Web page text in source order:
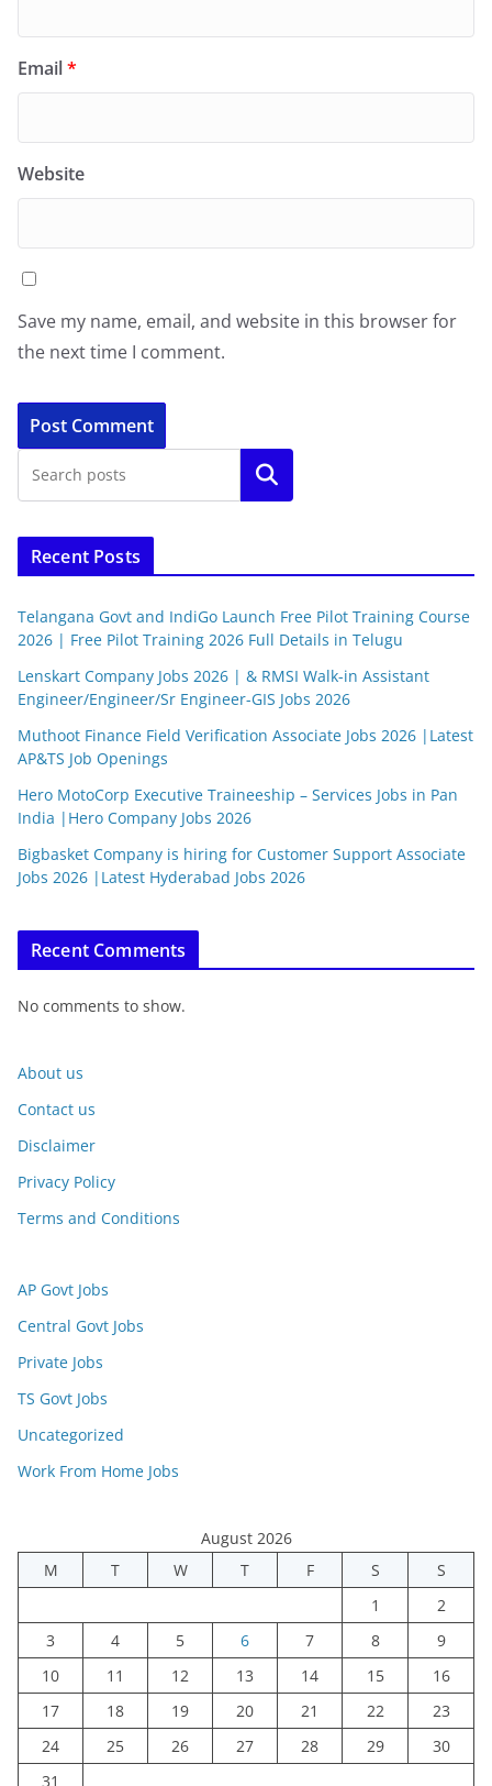
Email*
Website
Save my name, email, and website in this browser for
the next time I comment.
Search
Recent Posts
Telangana Govt and IndiGo Launch Free Pilot Training Course
2026 | Free Pilot Training 2026 Full Details in Telugu
Lenskart Company Jobs 2026 | & RMSI Walk-in Assistant
Engineer/Engineer/Sr Engineer-GIS Jobs 2026
Muthoot Finance Field Verification Associate Jobs 2026 |Latest
AP&TS Job Openings
Hero MotoCorp Executive Traineeship – Services Jobs in Pan
India |Hero Company Jobs 2026
Bigbasket Company is hiring for Customer Support Associate
Jobs 2026 |Latest Hyderabad Jobs 2026
Recent Comments
No comments to show.
About us
Contact us
Disclaimer
Privacy Policy
Terms and Conditions
AP Govt Jobs
Central Govt Jobs
Private Jobs
TS Govt Jobs
Uncategorized
Work From Home Jobs
August 2026
M
T W T F S
S
1
2
3
4 5 6 7 8
9
10
11 12 13 14 15
16
17
18 19 20 21 22
23
24
25 26 27 28 29
30
31